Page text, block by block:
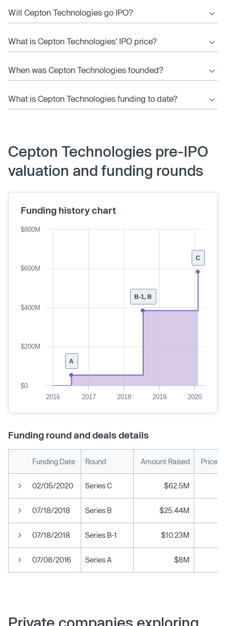
Will Cepton Technologies go IPO?
What is Cepton Technologies’ IPO price?
When was Cepton Technologies founded?
What is Cepton Technologies funding to date?
Cepton Technologies pre-IPO
valuation and funding rounds
Funding history chart
C
B-1, B
A
2016 2017 2018 2019 2020
$0
$200M
$400M
$600M
$800M
Funding round and deals details
Funding Date Round Amount Raised Price
02/05/2020 Series C $62.5M
07/18/2018 Series B $25.44M
07/18/2018 Series B-1 $10.23M
07/08/2016 Series A $8M
Private companies exploring